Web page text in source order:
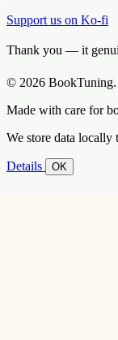
Support us on Ko-fi
Thank you — it
© 2026 BookTuning.
Made with care for
We store data locally
Details OK